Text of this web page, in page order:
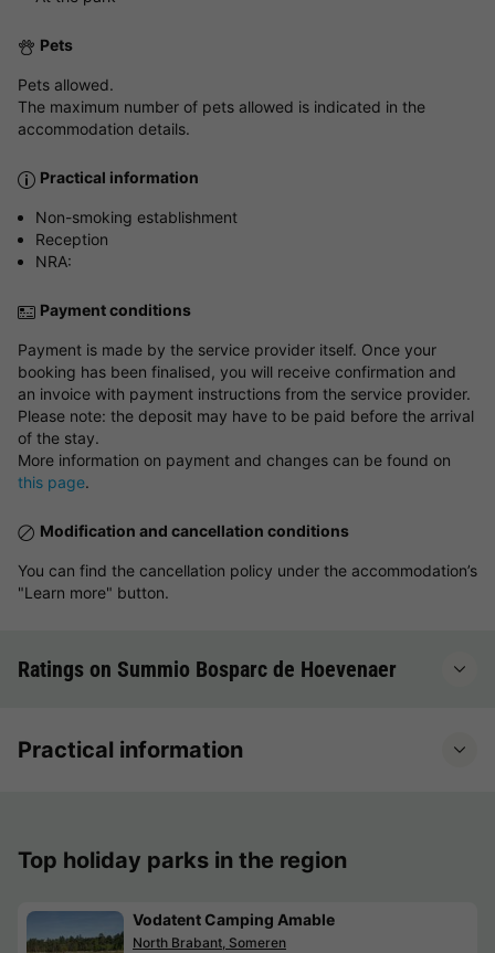
Pets
Pets allowed.
The maximum number of pets allowed is indicated in the
accommodation details.
Practical information
Non-smoking establishment
Reception
NRA:
Payment conditions
Payment is made by the service provider itself. Once your
booking has been finalised, you will receive confirmation and
an invoice with payment instructions from the service provider.
Please note: the deposit may have to be paid before the arrival
of the stay.
More information on payment and changes can be found on
this page.
Modification and cancellation conditions
You can find the cancellation policy under the accommodation’s
"Learn more" button.
Ratings on Summio Bosparc de Hoevenaer
Practical information
Top holiday parks in the region
Vodatent Camping Amable
North Brabant, Someren